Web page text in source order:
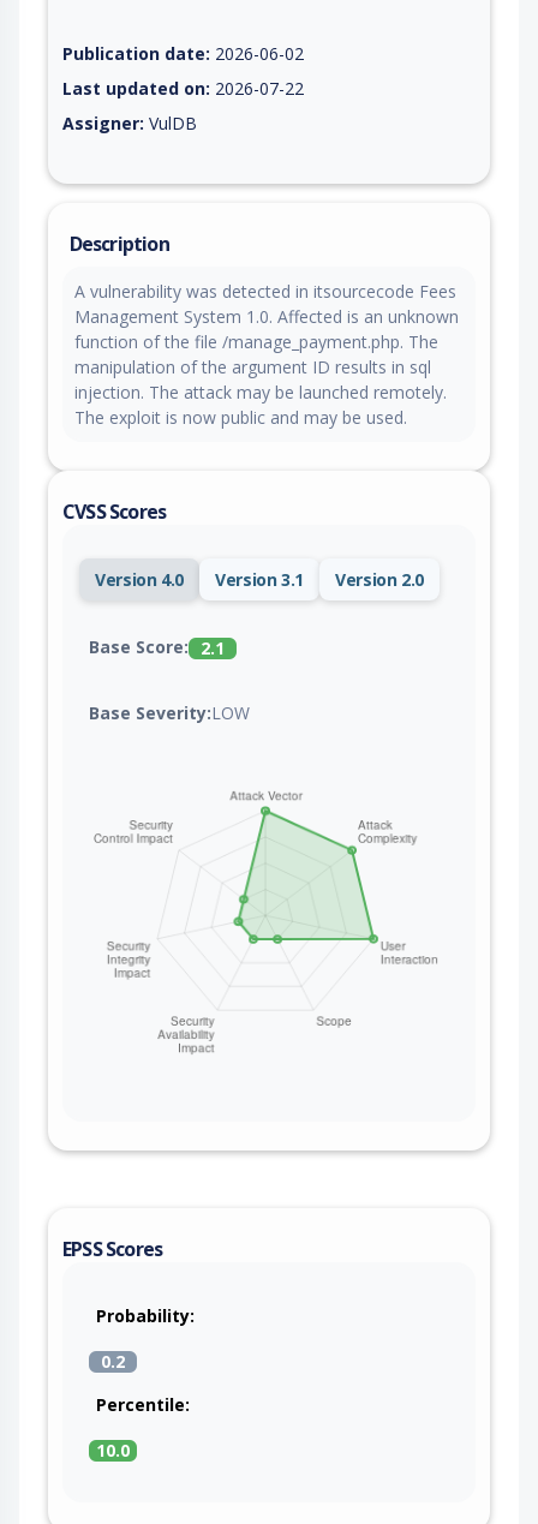
Publication date: 2026-06-02
Last updated on: 2026-07-22
Assigner: VulDB
Description
A vulnerability was detected in itsourcecode Fees
Management System 1.0. Affected is an unknown
function of the file /manage_payment.php. The
manipulation of the argument ID results in sql
injection. The attack may be launched remotely.
The exploit is now public and may be used.
CVSS Scores
Version 4.0 Version 3.1 Version 2.0
Base Score: 2.1
Base Severity:LOW
EPSS Scores
Probability:
0.2
Percentile:
10.0